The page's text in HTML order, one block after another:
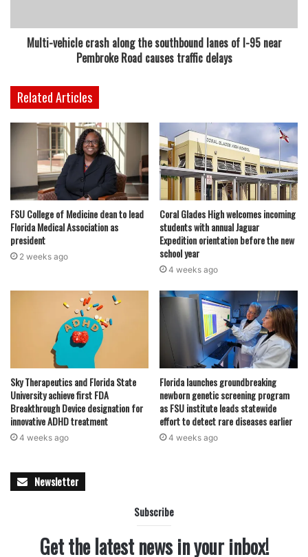
Multi-vehicle crash along the southbound lanes of I-95 near
Pembroke Road causes traffic delays
Related Articles
FSU College of Medicine dean to lead
Florida Medical Association as
president
2 weeks ago
Coral Glades High welcomes incoming
students with annual Jaguar
Expedition orientation before the new
school year
4 weeks ago
Sky Therapeutics and Florida State
University achieve first FDA
Breakthrough Device designation for
innovative ADHD treatment
4 weeks ago
Florida launches groundbreaking
newborn genetic screening program
as FSU institute leads statewide
effort to detect rare diseases earlier
4 weeks ago
Newsletter
Subscribe
Get the latest news in your inbox!